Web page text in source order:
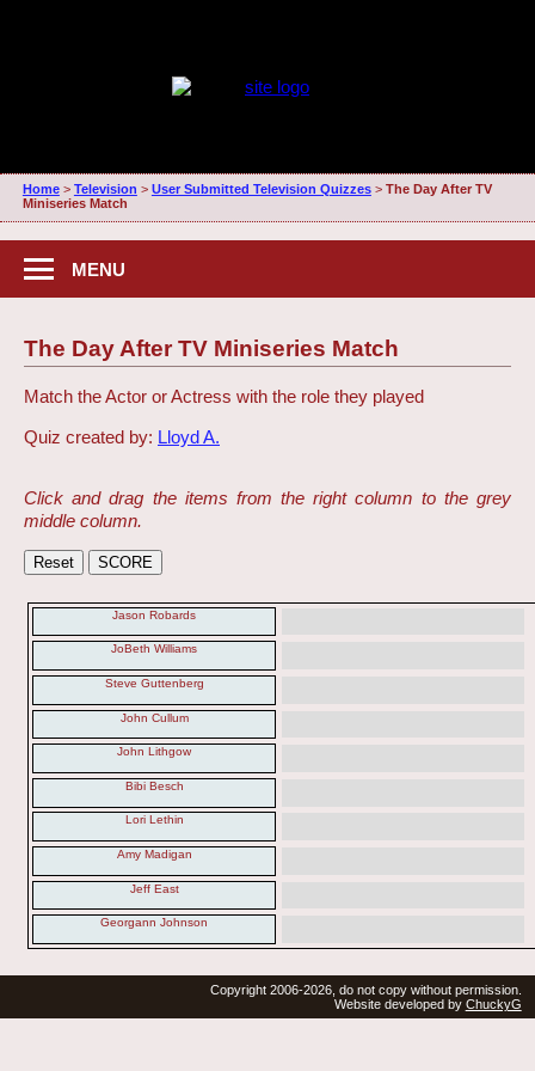
Home> Television > User Submitted Television Quizzes> The Day After TV
Miniseries Match
MENU
The Day After TV Miniseries Match
Match the Actor or Actress with the role they played
Quiz created by: Lloyd A.
Click and drag the items from the right column to the grey
middle column.
Jason Robards
JoBeth Williams
Steve Guttenberg
John Cullum
John Lithgow
Bibi Besch
Lori Lethin
Amy Madigan
Jeff East
Georgann Johnson
Copyright 2006-2026, do not copy without permission.
Website developed by ChuckyG